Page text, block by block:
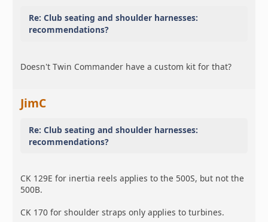
Re: Club seating and shoulder harnesses:
recommendations?
Doesn't Twin Commander have a custom kit for that?
JimC
Re: Club seating and shoulder harnesses:
recommendations?
CK 129E for inertia reels applies to the 500S, but not the
500B.
CK 170 for shoulder straps only applies to turbines.